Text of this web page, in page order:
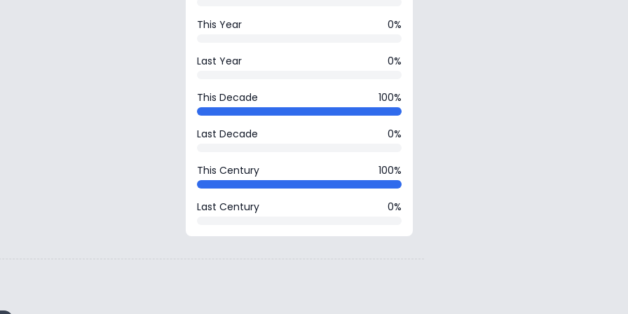
This Year 0%
Last Year 0%
This Decade 100%
Last Decade 0%
This Century 100%
Last Century 0%